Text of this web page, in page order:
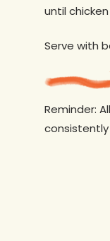
until
Serve with
Reminder: